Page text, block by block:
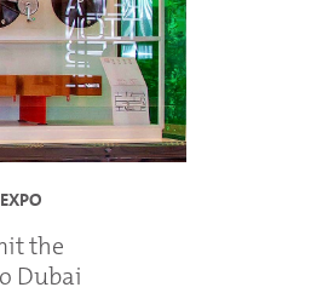
the
Dubai